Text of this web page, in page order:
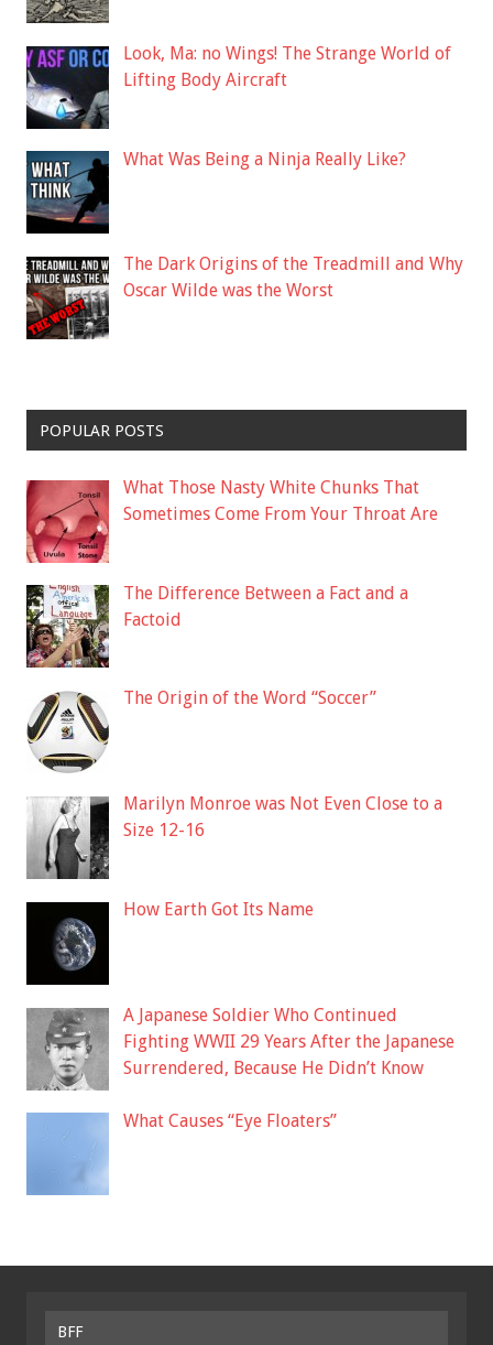
Look, Ma: no Wings! The Strange World of
Lifting Body Aircraft
What Was Being a Ninja Really Like?
The Dark Origins of the Treadmill and Why
Oscar Wilde was the Worst
POPULAR POSTS
What Those Nasty White Chunks That
Sometimes Come From Your Throat Are
The Difference Between a Fact and a
Factoid
The Origin of the Word “Soccer”
Marilyn Monroe was Not Even Close to a
Size 12-16
How Earth Got Its Name
A Japanese Soldier Who Continued
Fighting WWII 29 Years After the Japanese
Surrendered, Because He Didn’t Know
What Causes “Eye Floaters”
BFF